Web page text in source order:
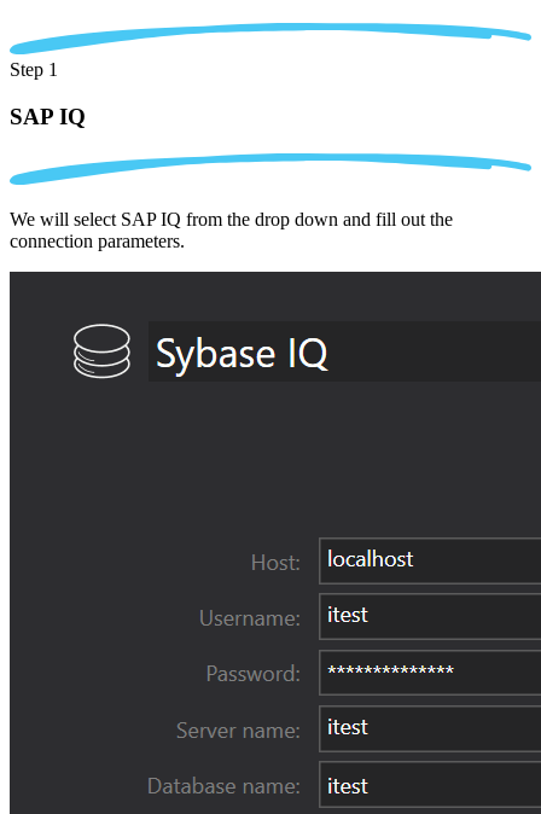
Step 1
SAP IQ
We will select SAP IQ from the drop down and fill out the
connection parameters.